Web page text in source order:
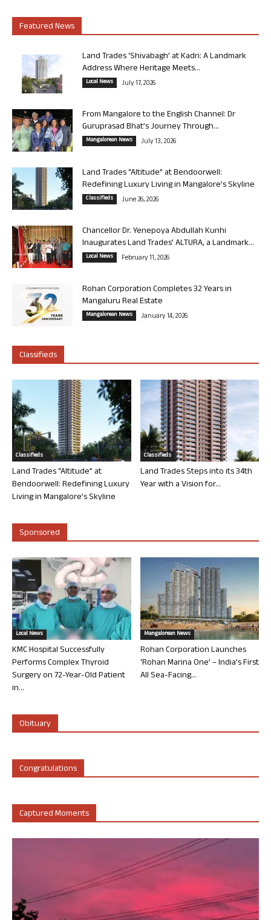
Featured News
Land Trades ‘Shivabagh’ at Kadri: A Landmark
Address Where Heritage Meets...
Local News July 17, 2026
From Mangalore to the English Channel: Dr
Guruprasad Bhat’s Journey Through...
Mangalorean News July 13, 2026
Land Trades “Altitude” at Bendoorwell:
Redefining Luxury Living in Mangalore’s Skyline
Classifieds June 26, 2026
Chancellor Dr. Yenepoya Abdullah Kunhi
Inaugurates Land Trades’ ALTURA, a Landmark...
Local News February 11, 2026
Rohan Corporation Completes 32 Years in
Mangaluru Real Estate
Mangalorean News January 14, 2026
Classifieds
Classifieds
Land Trades “Altitude” at
Bendoorwell: Redefining Luxury
Living in Mangalore’s Skyline
Classifieds
Land Trades Steps into its 34th
Year with a Vision for...
Sponsored
Local News
KMC Hospital Successfully
Performs Complex Thyroid
Surgery on 72-Year-Old Patient
in...
Mangalorean News
Rohan Corporation Launches
‘Rohan Marina One’ – India’s First
All Sea-Facing...
Obituary
Congratulations
Captured Moments